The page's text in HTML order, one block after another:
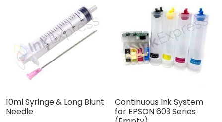
10ml Syringe & Long Blunt
Needle
Continuous Ink System
for EPSON 603 Series